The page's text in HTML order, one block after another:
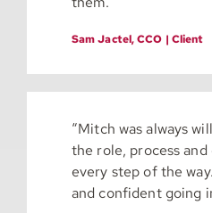
Sam Jactel, CCO | Client
“Mitch was always
the role, process
every step of the
and confident going